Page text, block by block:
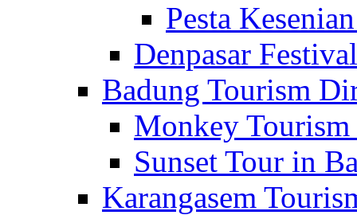
Pesta
Denpasar Festival
Badung Tourism
Monkey
Sunset Tour in
Karangasem